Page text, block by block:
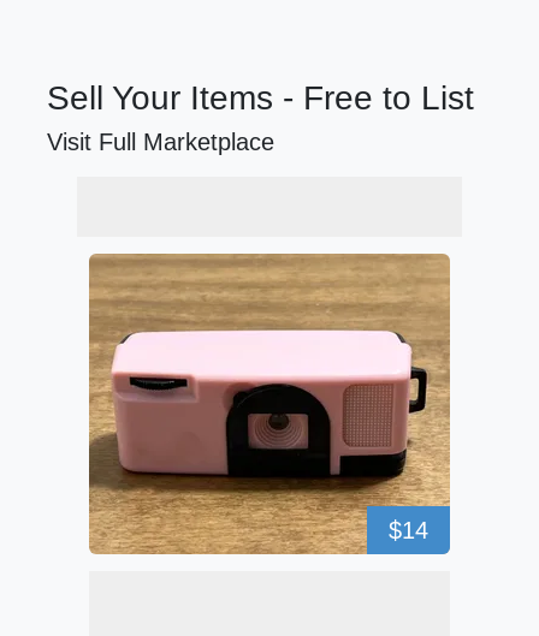
Sell Your Items - Free to List
Visit Full Marketplace
$14